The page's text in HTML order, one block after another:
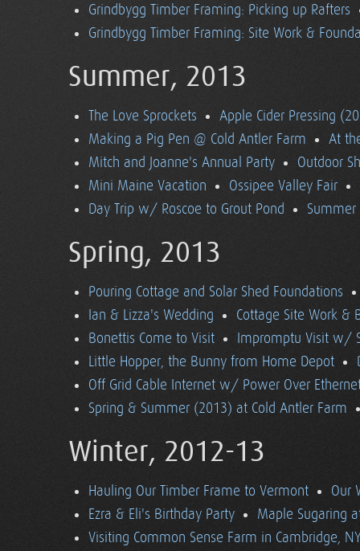
Grindbygg Timber Framing: Picking up Rafters
Grindbygg Timber Framing: Site Work &
Summer, 2013
The Love Sprockets
Apple Cider Pressing
Making a Pig Pen @ Cold Antler Farm
At
Mitch and Joanne's Annual Party
Outdoor
Mini Maine Vacation
Ossipee Valley Fair
Day Trip w/ Roscoe to Grout Pond
Spring, 2013
Pouring Cottage and Solar Shed Foundations
Ian & Lizza's Wedding
Cottage Site Work &
Bonettis Come to Visit
Impromptu Visit w/
Little Hopper, the Bunny from Home Depot
Off Grid Cable Internet w/ Power Over
Spring & Summer (2013) at Cold Antler Farm
Winter, 2012-13
Hauling Our Timber Frame to Vermont
Our
Ezra & Eli's Birthday Party
Maple Sugaring
Visiting Common Sense Farm in Cambridge,